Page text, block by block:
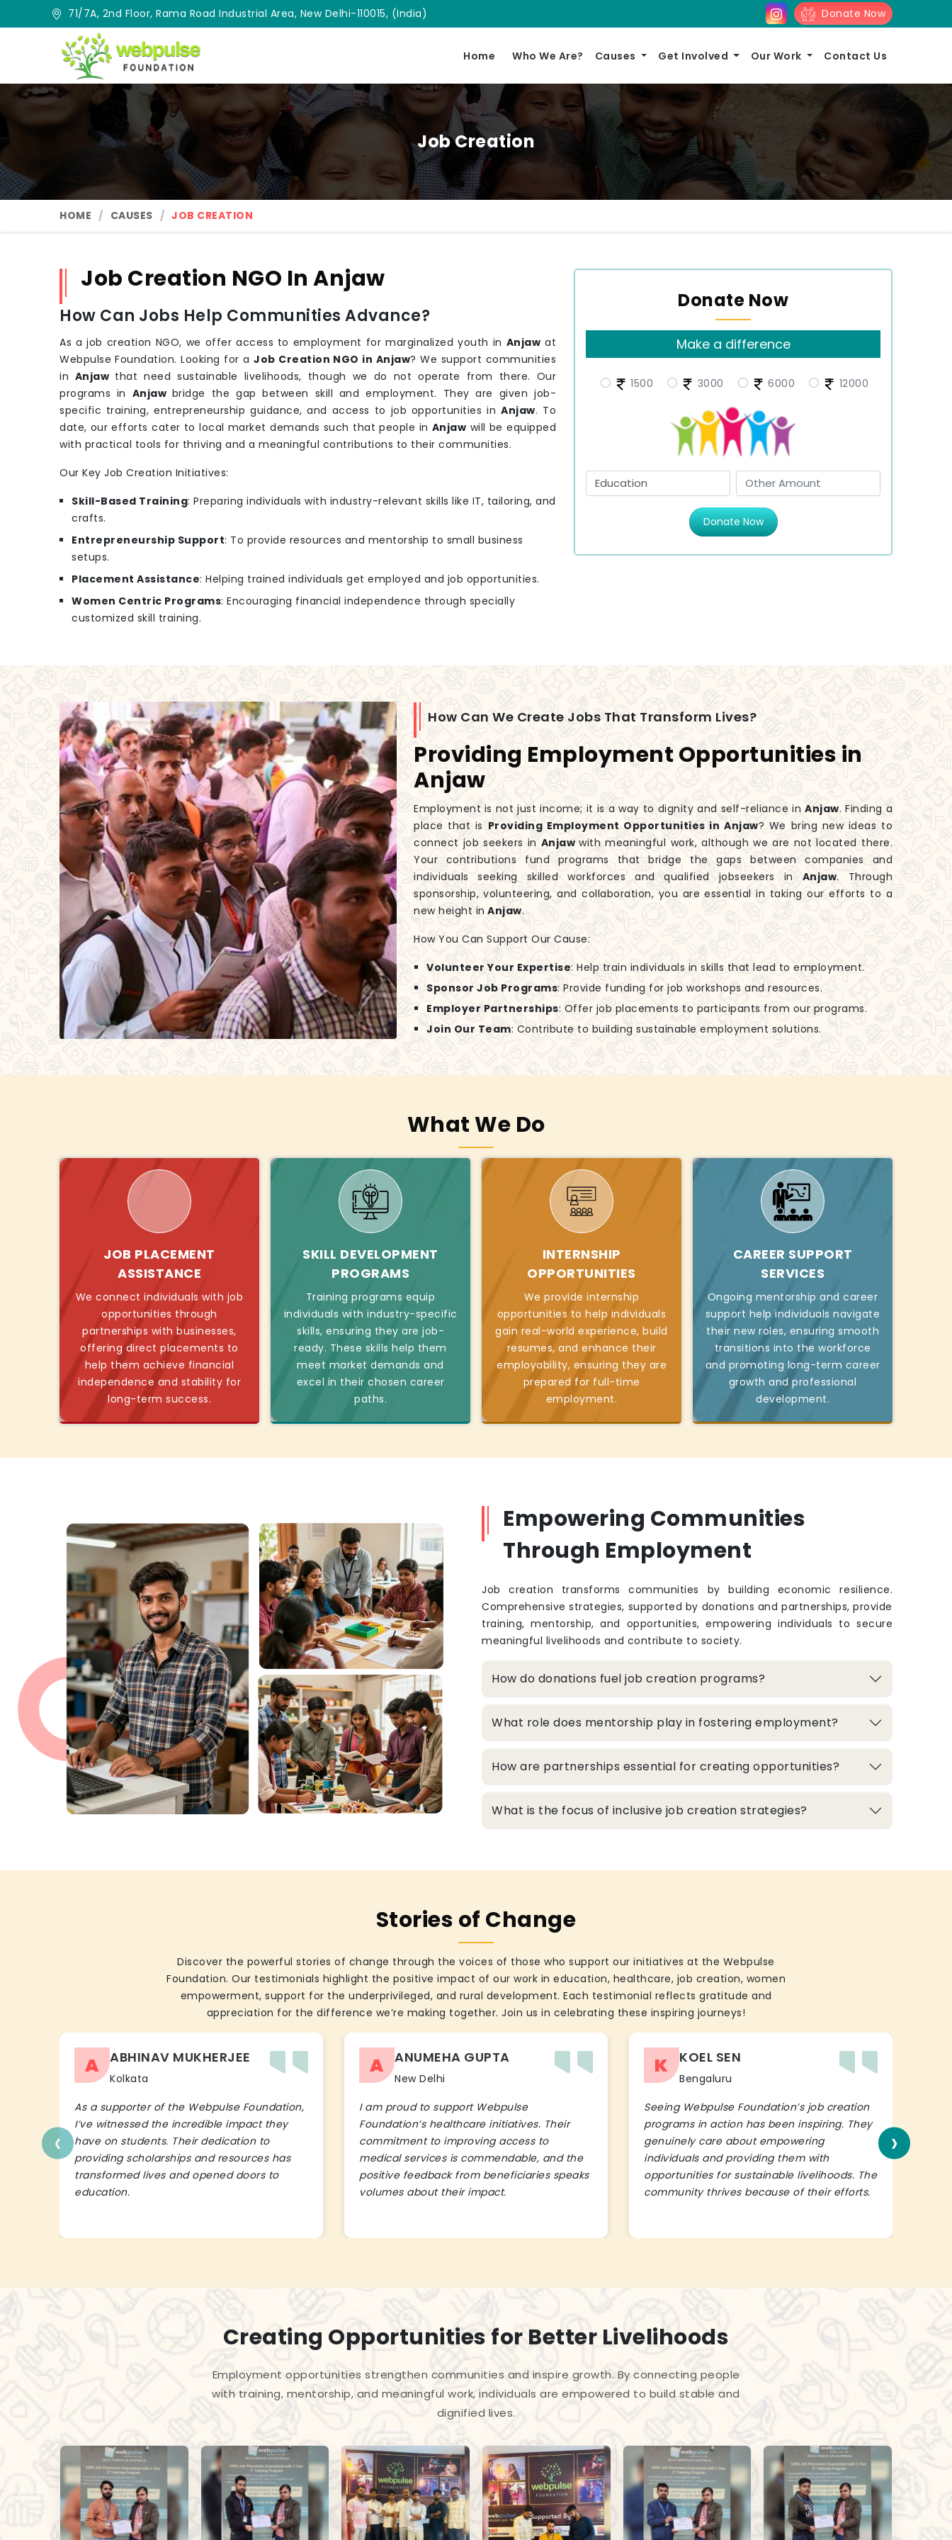
71/7A, 2nd Floor, Rama Road Industrial Area, New Delhi-110015, (India) Donate Now
Home Who We Are? Causes Get Involved Our Work Contact Us
Job Creation
HOME CAUSES JOB CREATION
Donate Now
Make a difference
1500 3000 6000 12000
Donate Now
Job Creation NGO In Anjaw
How Can Jobs Help Communities Advance?
As a job creation NGO, we offer access to employment for marginalized youth in Anjaw at
Webpulse Foundation. Looking for aJob Creation NGO in Anjaw? We support communities
in Anjaw that need sustainable livelihoods, though we do not operate from there. Our
programs in Anjaw bridge the gap between skill and employment. They are given job-
specific training, entrepreneurship guidance, and access to job opportunities inAnjaw. To
date, our efforts cater to local market demands such that people in Anjaw will be equipped
with practical tools for thriving and a meaningful contributions to their communities.
Our Key Job Creation Initiatives:
Skill-Based Training: Preparing individuals with industry-relevant skills like IT, tailoring, and
crafts.
Entrepreneurship Support: To provide resources and mentorship to small business
setups.
Placement Assistance: Helping trained individuals get employed and job opportunities.
Women Centric Programs: Encouraging financial independence through specially
customized skill training.
How Can We Create Jobs That Transform Lives?
Providing Employment Opportunities in
Anjaw
Employment is not just income; it is a way to dignity and self-reliance inAnjaw. Finding a
place that is Providing Employment Opportunities in Anjaw? We bring new ideas to
connect job seekers in Anjawwith meaningful work, although we are not located there.
Your contributions fund programs that bridge the gaps between companies and
individuals seeking skilled workforces and qualified jobseekers in Anjaw. Through
sponsorship, volunteering, and collaboration, you are essential in taking our efforts to a
new height in Anjaw.
How You Can Support Our Cause:
Volunteer Your Expertise: Help train individuals in skills that lead to employment.
Sponsor Job Programs: Provide funding for job workshops and resources.
Employer Partnerships: Offer job placements to participants from our programs.
Join Our Team: Contribute to building sustainable employment solutions.
What We Do
JOB PLACEMENT
ASSISTANCE
We connect individuals with job
opportunities through
partnerships with businesses,
offering direct placements to
help them achieve financial
independence and stability for
long-term success.
SKILL DEVELOPMENT
PROGRAMS
Training programs equip
individuals with industry-specific
skills, ensuring they are job-
ready. These skills help them
meet market demands and
excel in their chosen career
paths.
INTERNSHIP
OPPORTUNITIES
We provide internship
opportunities to help individuals
gain real-world experience, build
resumes, and enhance their
employability, ensuring they are
prepared for full-time
employment.
CAREER SUPPORT
SERVICES
Ongoing mentorship and career
support help individuals navigate
their new roles, ensuring smooth
transitions into the workforce
and promoting long-term career
growth and professional
development.
Empowering Communities
Through Employment
Job creation transforms communities by building economic resilience.
Comprehensive strategies, supported by donations and partnerships, provide
training, mentorship, and opportunities, empowering individuals to secure
meaningful livelihoods and contribute to society.
How do donations fuel job creation programs?
What role does mentorship play in fostering employment?
How are partnerships essential for creating opportunities?
What is the focus of inclusive job creation strategies?
Stories of Change
Discover the powerful stories of change through the voices of those who support our initiatives at the Webpulse
Foundation. Our testimonials highlight the positive impact of our work in education, healthcare, job creation, women
empowerment, support for the underprivileged, and rural development. Each testimonial reflects gratitude and
appreciation for the difference we’re making together. Join us in celebrating these inspiring journeys!
A ABHINAV MUKHERJEE
Kolkata
As a supporter of the Webpulse Foundation,
I’ve witnessed the incredible impact they
have on students. Their dedication to
providing scholarships and resources has
transformed lives and opened doors to
education.
A ANUMEHA GUPTA
New Delhi
I am proud to support Webpulse
Foundation’s healthcare initiatives. Their
commitment to improving access to
medical services is commendable, and the
positive feedback from beneficiaries speaks
volumes about their impact.
K KOEL SEN
Bengaluru
Seeing Webpulse Foundation’s job creation
programs in action has been inspiring. They
genuinely care about empowering
individuals and providing them with
opportunities for sustainable livelihoods. The
community thrives because of their efforts.
‹ ›
Creating Opportunities for Better Livelihoods
Employment opportunities strengthen communities and inspire growth. By connecting people
with training, mentorship, and meaningful work, individuals are empowered to build stable and
dignified lives.